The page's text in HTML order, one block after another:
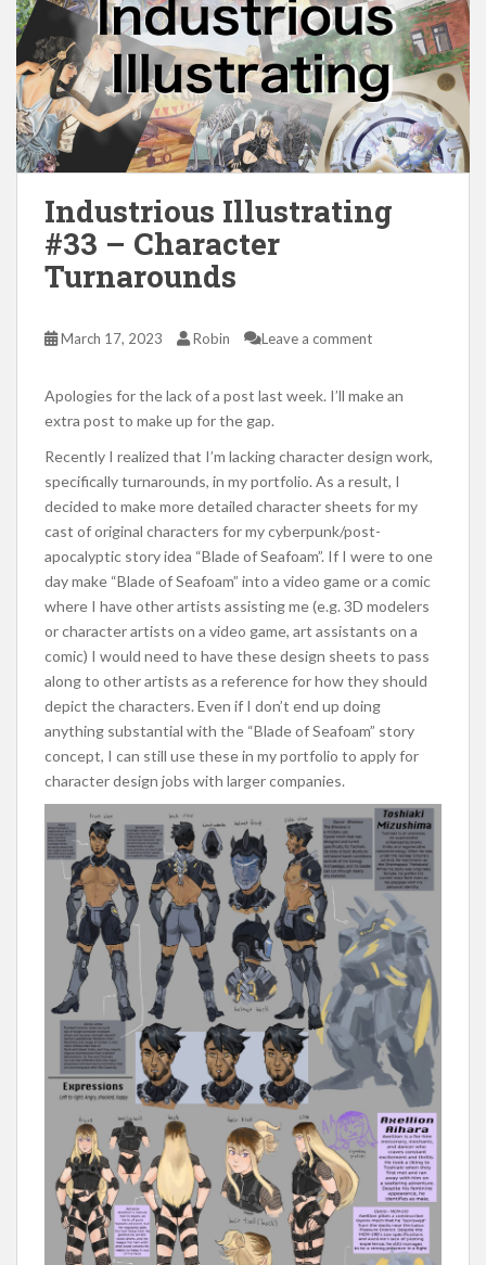
Industrious Illustrating
#33 – Character
Turnarounds
March 17, 2023 Robin Leave a comment
Apologies for the lack of a post last week. I’ll make an
extra post to make up for the gap.
Recently I realized that I’m lacking character design work,
specifically turnarounds, in my portfolio. As a result, I
decided to make more detailed character sheets for my
cast of original characters for my cyberpunk/post-
apocalyptic story idea “Blade of Seafoam”. If I were to one
day make “Blade of Seafoam” into a video game or a comic
where I have other artists assisting me (e.g. 3D modelers
or character artists on a video game, art assistants on a
comic) I would need to have these design sheets to pass
along to other artists as a reference for how they should
depict the characters. Even if I don’t end up doing
anything substantial with the “Blade of Seafoam” story
concept, I can still use these in my portfolio to apply for
character design jobs with larger companies.